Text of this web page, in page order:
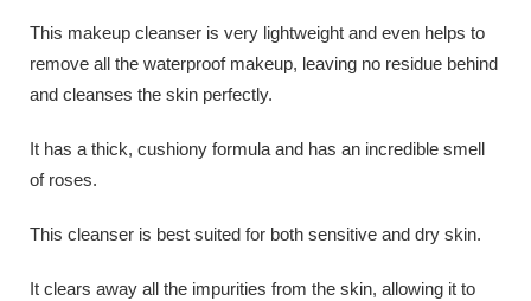
This makeup cleanser is very lightweight and even helps to
remove all the waterproof makeup, leaving no residue behind
and cleanses the skin perfectly.
It has a thick, cushiony formula and has an incredible smell
of roses.
This cleanser is best suited for both sensitive and dry skin.
It clears away all the impurities from the skin, allowing it to